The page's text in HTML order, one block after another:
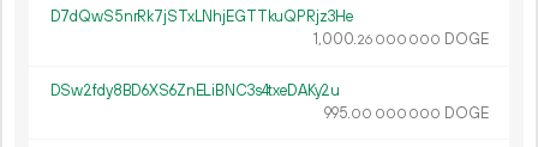
D7dQwS5nrRk7jSTxLNhjEGTTkuQPRjz3He
1 000.26 000 000 DOGE
DSw2fdy8BD6XS6ZnELiBNC3s4txeDAKy2u
995.00 000 000 DOGE